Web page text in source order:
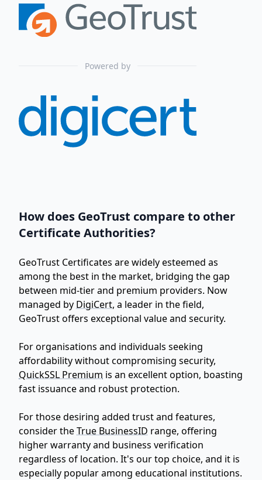
Powered by
How does GeoTrust compare to other
Certificate Authorities?
GeoTrust Certificates are widely esteemed as
among the best in the market, bridging the gap
between mid-tier and premium providers. Now
managed by DigiCert, a leader in the field,
GeoTrust offers exceptional value and security.
For organisations and individuals seeking
affordability without compromising security,
QuickSSL Premium is an excellent option, boasting
fast issuance and robust protection.
For those desiring added trust and features,
consider theTrue BusinessID range, offering
higher warranty and business verification
regardless of location. It's our top choice, and it is
especially popular among educational institutions.